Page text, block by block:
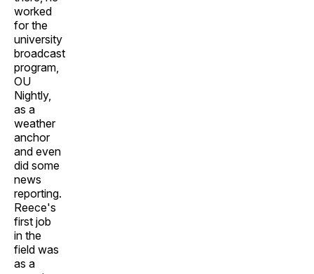
worked
for the
university
broadcast
program,
OU
Nightly,
as a
weather
anchor
and even
did some
news
reporting.
Reece's
first job
in the
field was
as a